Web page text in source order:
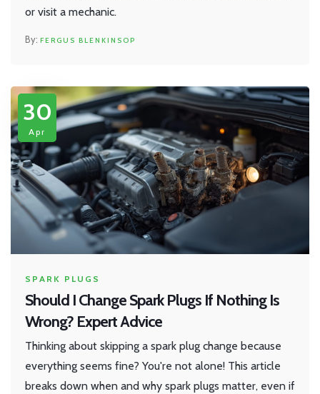
or visit a mechanic.
FERGUS BLENKINSOP
30
Apr
SPARK PLUGS
Should I Change Spark Plugs If Nothing Is
Wrong? Expert Advice
Thinking about skipping a spark plug change because
everything seems fine? You're not alone! This article
breaks down when and why spark plugs matter, even if